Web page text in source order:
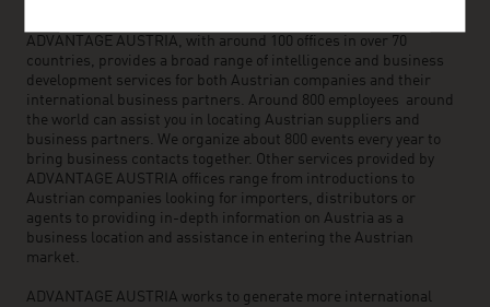
ADVANTAGE AUSTRIA, with around 100 offices in over 70
countries, provides a broad range of intelligence and business
development services for both Austrian companies and their
international business partners. Around 800 employees around
the world can assist you in locating Austrian suppliers and
business partners. We organize about 800 events every year to
bring business contacts together. Other services provided by
ADVANTAGE AUSTRIA offices range from introductions to
Austrian companies looking for importers, distributors or
agents to providing in-depth information on Austria as a
business location and assistance in entering the Austrian
market.
ADVANTAGE AUSTRIA works to generate more international